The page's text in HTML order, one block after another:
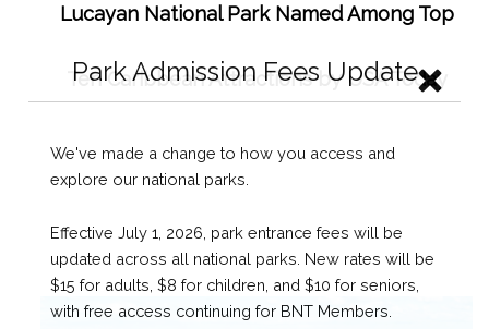
Lucayan National Park Named Among Top
Ten Caribbean Attractions by USA Today